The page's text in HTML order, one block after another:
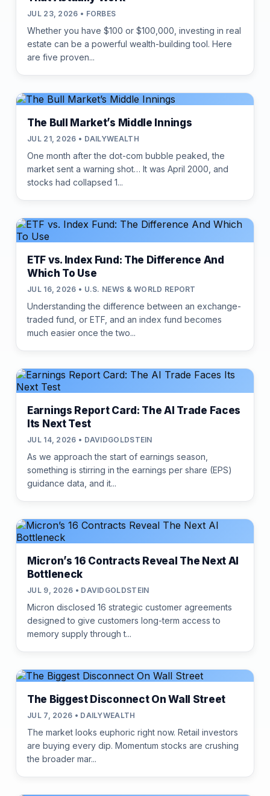
JUL 23, 2026 • FORBES
Whether you have $100 or $100,000, investing in real
estate can be a powerful wealth-building tool. Here
are five proven...
The Bull Market’s Middle Innings
JUL 21, 2026 • DAILYWEALTH
One month after the dot-com bubble peaked, the
market sent a warning shot… It was April 2000, and
stocks had collapsed 1...
ETF vs. Index Fund: The Difference And
Which To Use
JUL 16, 2026 • U.S. NEWS & WORLD REPORT
Understanding the difference between an exchange-
traded fund, or ETF, and an index fund becomes
much easier once the two...
Earnings Report Card: The AI Trade Faces
Its Next Test
JUL 14, 2026 • DAVIDGOLDSTEIN
As we approach the start of earnings season,
something is stirring in the earnings per share (EPS)
guidance data, and it...
Micron’s 16 Contracts Reveal The Next AI
Bottleneck
JUL 9, 2026 • DAVIDGOLDSTEIN
Micron disclosed 16 strategic customer agreements
designed to give customers long-term access to
memory supply through t...
The Biggest Disconnect On Wall Street
JUL 7, 2026 • DAILYWEALTH
The market looks euphoric right now. Retail investors
are buying every dip. Momentum stocks are crushing
the broader mar...